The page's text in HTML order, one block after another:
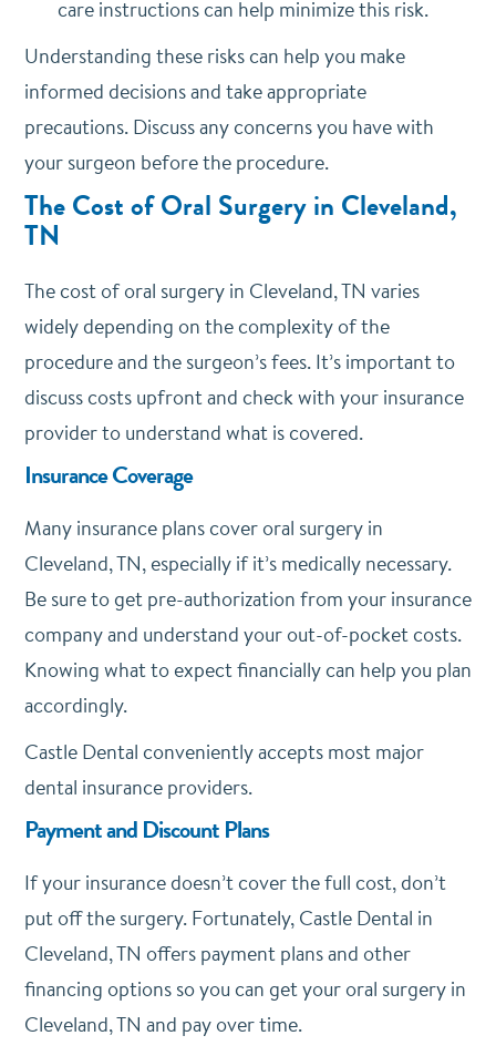
care instructions can help minimize this risk.
Understanding these risks can help you make
informed decisions and take appropriate
precautions. Discuss any concerns you have with
your surgeon before the procedure.
The Cost of Oral Surgery in Cleveland,
TN
The cost of oral surgery in Cleveland, TN varies
widely depending on the complexity of the
procedure and the surgeon’s fees. It’s important to
discuss costs upfront and check with your insurance
provider to understand what is covered.
Insurance Coverage
Many insurance plans cover oral surgery in
Cleveland, TN, especially if it’s medically necessary.
Be sure to get pre-authorization from your insurance
company and understand your out-of-pocket costs.
Knowing what to expect financially can help you plan
accordingly.
Castle Dental conveniently accepts most major
dental insurance providers.
Payment and Discount Plans
If your insurance doesn’t cover the full cost, don’t
put off the surgery. Fortunately, Castle Dental in
Cleveland, TN offers payment plans and other
financing options so you can get your oral surgery in
Cleveland, TN and pay over time.